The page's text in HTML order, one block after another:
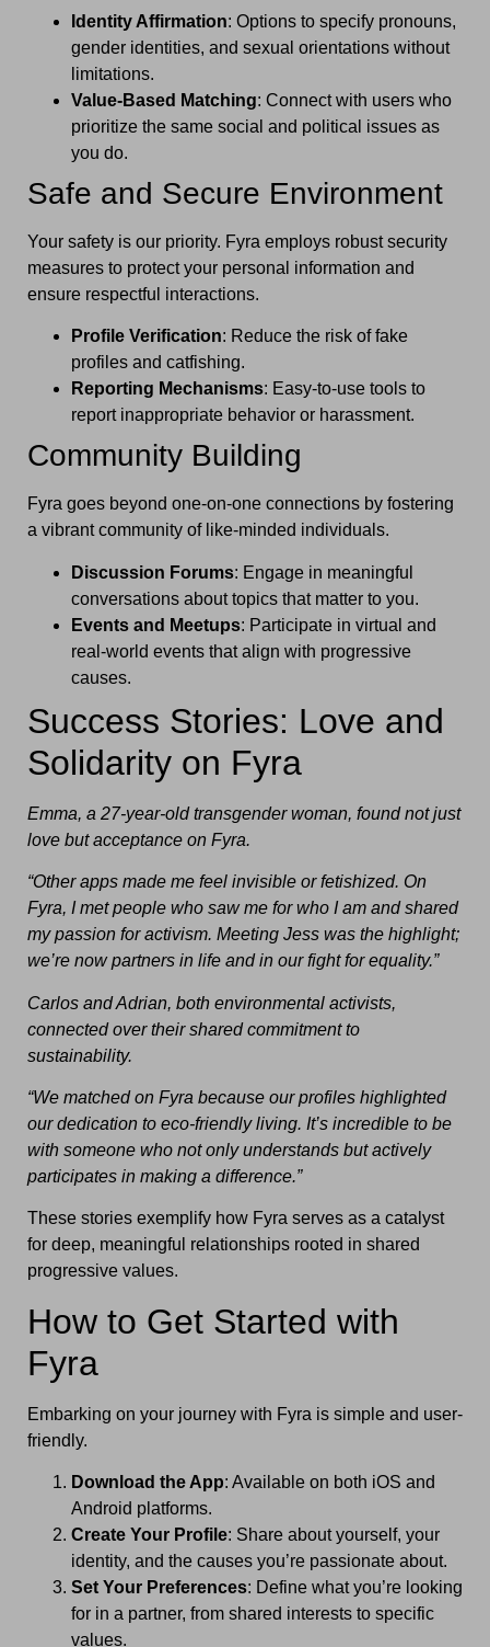
Identity Affirmation: Options to specify pronouns,
gender identities, and sexual orientations without
limitations.
Value-Based Matching: Connect with users who
prioritize the same social and political issues as
you do.
Safe and Secure Environment
Your safety is our priority. Fyra employs robust security
measures to protect your personal information and
ensure respectful interactions.
Profile Verification: Reduce the risk of fake
profiles and catfishing.
Reporting Mechanisms: Easy-to-use tools to
report inappropriate behavior or harassment.
Community Building
Fyra goes beyond one-on-one connections by fostering
a vibrant community of like-minded individuals.
Discussion Forums: Engage in meaningful
conversations about topics that matter to you.
Events and Meetups: Participate in virtual and
real-world events that align with progressive
causes.
Success Stories: Love and
Solidarity on Fyra
Emma, a 27-year-old transgender woman, found not just
love but acceptance on Fyra.
“Other apps made me feel invisible or fetishized. On
Fyra, I met people who saw me for who I am and shared
my passion for activism. Meeting Jess was the highlight;
we’re now partners in life and in our fight for equality.”
Carlos and Adrian, both environmental activists,
connected over their shared commitment to
sustainability.
“We matched on Fyra because our profiles highlighted
our dedication to eco-friendly living. It’s incredible to be
with someone who not only understands but actively
participates in making a difference.”
These stories exemplify how Fyra serves as a catalyst
for deep, meaningful relationships rooted in shared
progressive values.
How to Get Started with
Fyra
Embarking on your journey with Fyra is simple and user-
friendly.
Download the App: Available on both iOS and
Android platforms.
Create Your Profile: Share about yourself, your
identity, and the causes you’re passionate about.
Set Your Preferences: Define what you’re looking
for in a partner, from shared interests to specific
values.